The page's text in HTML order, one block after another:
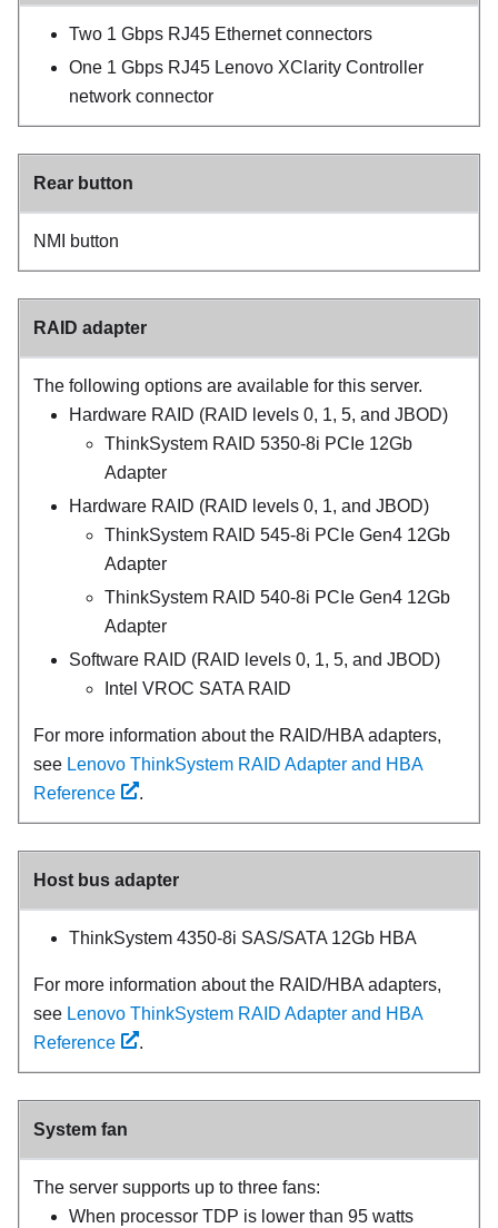
Two 1 Gbps RJ45 Ethernet connectors
One 1 Gbps RJ45 Lenovo XClarity Controller
network connector
Rear button
NMI button
RAID adapter
The following options are available for this server.
Hardware RAID (RAID levels 0, 1, 5, and JBOD)
ThinkSystem RAID 5350-8i PCIe 12Gb
Adapter
Hardware RAID (RAID levels 0, 1, and JBOD)
ThinkSystem RAID 545-8i PCIe Gen4 12Gb
Adapter
ThinkSystem RAID 540-8i PCIe Gen4 12Gb
Adapter
Software RAID (RAID levels 0, 1, 5, and JBOD)
Intel VROC SATA RAID
For more information about the RAID/HBA adapters,
see Lenovo ThinkSystem RAID Adapter and HBA
Reference
.
Host bus adapter
ThinkSystem 4350-8i SAS/SATA 12Gb HBA
For more information about the RAID/HBA adapters,
see Lenovo ThinkSystem RAID Adapter and HBA
Reference
.
System fan
The server supports up to three fans:
When processor TDP is lower than 95 watts